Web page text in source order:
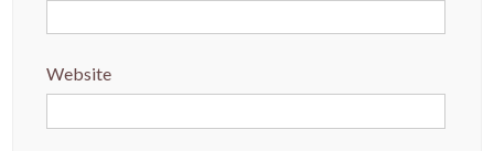
Website